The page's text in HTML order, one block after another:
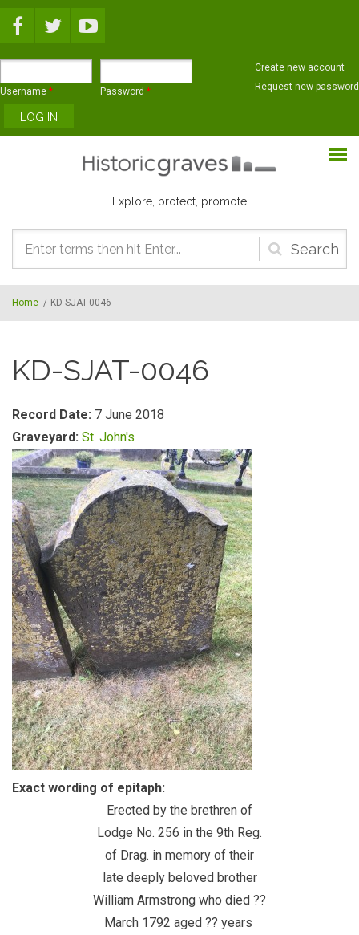
Username * Password *
Create new account
Request new password
Explore, protect, promote
Search
form
Home / KD-SJAT-0046
KD-SJAT-0046
Record Date: 7 June 2018
Graveyard: St. John's
Exact wording of epitaph:
Erected by the brethren of
Lodge No. 256 in the 9th Reg.
of Drag. in memory of their
late deeply beloved brother
William Armstrong who died ??
March 1792 aged ?? years